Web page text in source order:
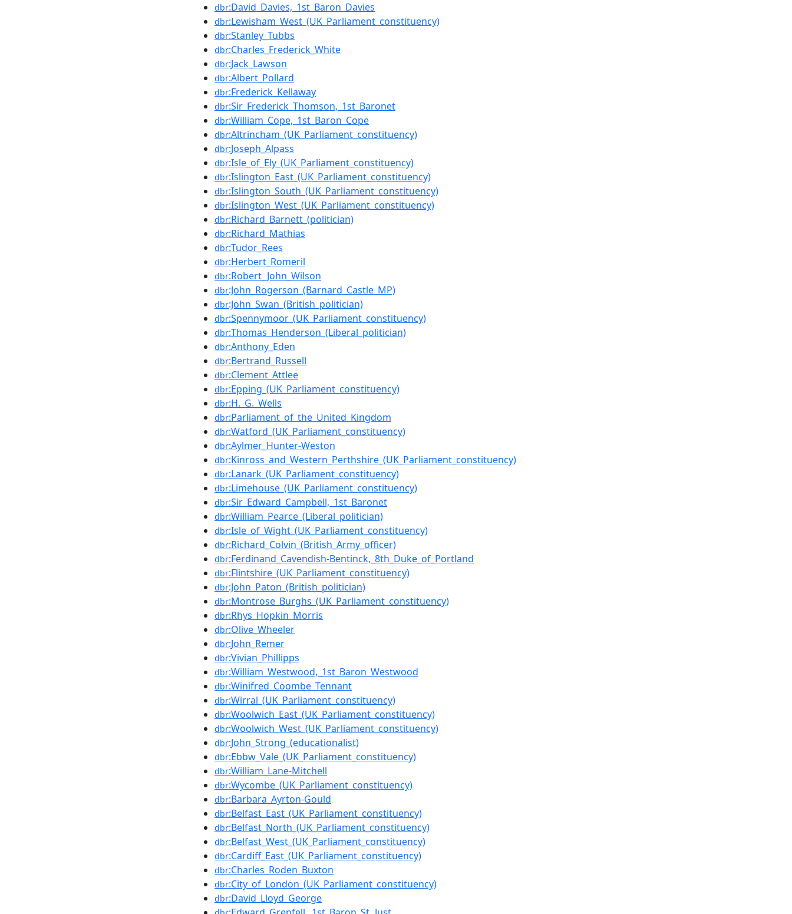
dbr:David_Davies,_1st_Baron_Davies
dbr:Lewisham_West_(UK_Parliament_constituency)
dbr:Stanley_Tubbs
dbr:Charles_Frederick_White
dbr:Jack_Lawson
dbr:Albert_Pollard
dbr:Frederick_Kellaway
dbr:Sir_Frederick_Thomson,_1st_Baronet
dbr:William_Cope,_1st_Baron_Cope
dbr:Altrincham_(UK_Parliament_constituency)
dbr:Joseph_Alpass
dbr:Isle_of_Ely_(UK_Parliament_constituency)
dbr:Islington_East_(UK_Parliament_constituency)
dbr:Islington_South_(UK_Parliament_constituency)
dbr:Islington_West_(UK_Parliament_constituency)
dbr:Richard_Barnett_(politician)
dbr:Richard_Mathias
dbr:Tudor_Rees
dbr:Herbert_Romeril
dbr:Robert_John_Wilson
dbr:John_Rogerson_(Barnard_Castle_MP)
dbr:John_Swan_(British_politician)
dbr:Spennymoor_(UK_Parliament_constituency)
dbr:Thomas_Henderson_(Liberal_politician)
dbr:Anthony_Eden
dbr:Bertrand_Russell
dbr:Clement_Attlee
dbr:Epping_(UK_Parliament_constituency)
dbr:H._G._Wells
dbr:Parliament_of_the_United_Kingdom
dbr:Watford_(UK_Parliament_constituency)
dbr:Aylmer_Hunter-Weston
dbr:Kinross_and_Western_Perthshire_(UK_Parliament_constituency)
dbr:Lanark_(UK_Parliament_constituency)
dbr:Limehouse_(UK_Parliament_constituency)
dbr:Sir_Edward_Campbell,_1st_Baronet
dbr:William_Pearce_(Liberal_politician)
dbr:Isle_of_Wight_(UK_Parliament_constituency)
dbr:Richard_Colvin_(British_Army_officer)
dbr:Ferdinand_Cavendish-Bentinck,_8th_Duke_of_Portland
dbr:Flintshire_(UK_Parliament_constituency)
dbr:John_Paton_(British_politician)
dbr:Montrose_Burghs_(UK_Parliament_constituency)
dbr:Rhys_Hopkin_Morris
dbr:Olive_Wheeler
dbr:John_Remer
dbr:Vivian_Phillipps
dbr:William_Westwood,_1st_Baron_Westwood
dbr:Winifred_Coombe_Tennant
dbr:Wirral_(UK_Parliament_constituency)
dbr:Woolwich_East_(UK_Parliament_constituency)
dbr:Woolwich_West_(UK_Parliament_constituency)
dbr:John_Strong_(educationalist)
dbr:Ebbw_Vale_(UK_Parliament_constituency)
dbr:William_Lane-Mitchell
dbr:Wycombe_(UK_Parliament_constituency)
dbr:Barbara_Ayrton-Gould
dbr:Belfast_East_(UK_Parliament_constituency)
dbr:Belfast_North_(UK_Parliament_constituency)
dbr:Belfast_West_(UK_Parliament_constituency)
dbr:Cardiff_East_(UK_Parliament_constituency)
dbr:Charles_Roden_Buxton
dbr:City_of_London_(UK_Parliament_constituency)
dbr:David_Lloyd_George